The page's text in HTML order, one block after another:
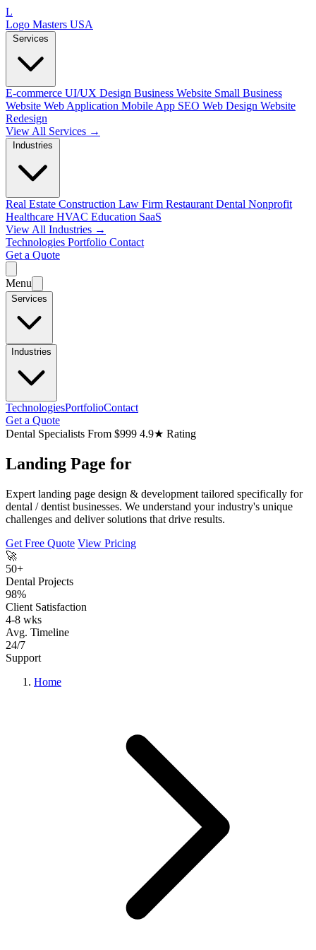
L
Logo Masters USA
Services
E-commerce UI/UX Design Business Website Small Business
Website Web Application Mobile App SEO Web Design Website
Redesign
View All Services →
Industries
Real Estate Construction Law Firm Restaurant Dental Nonprofit
Healthcare HVAC Education SaaS
View All Industries →
Technologies Portfolio Contact
Get a Quote
Menu
Services
Industries
TechnologiesPortfolioContact
Get a Quote
Dental Specialists From $999 4.9★ Rating
Landing Page for
Expert landing page design & development tailored specifically for
dental / dentist businesses. We understand your industry's unique
challenges and deliver solutions that drive results.
Get Free Quote View Pricing
🚀
50+
Dental Projects
98%
Client Satisfaction
4-8 wks
Avg. Timeline
24/7
Support
Home